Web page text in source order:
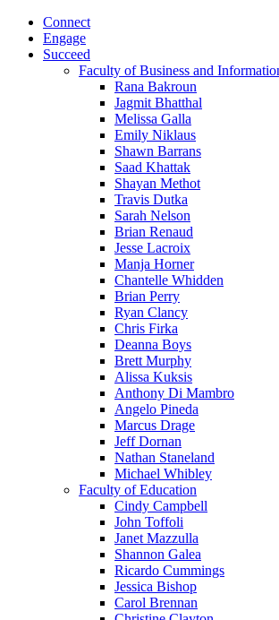
Connect
Engage
Succeed
Faculty of Business and
Rana Bakroun
Jagmit Bhatthal
Melissa Galla
Emily Niklaus
Shawn Barrans
Saad Khattak
Shayan Methot
Travis Dutka
Sarah Nelson
Brian Renaud
Jesse Lacroix
Manja Horner
Chantelle Whidden
Brian Perry
Ryan Clancy
Chris Firka
Deanna Boys
Brett Murphy
Alissa Kuksis
Anthony Di Mambro
Angelo Pineda
Marcus Drage
Jeff Dornan
Nathan Staneland
Michael Whibley
Faculty of Education
Cindy Campbell
John Toffoli
Janet Mazzulla
Shannon Galea
Ricardo Cummings
Jessica Bishop
Carol Brennan